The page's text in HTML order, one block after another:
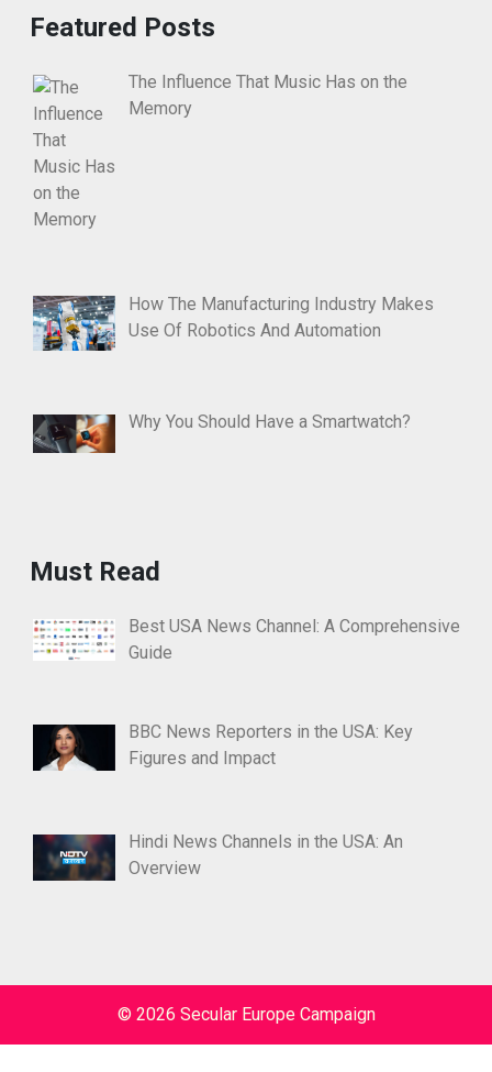
Featured Posts
The Influence That Music Has on the
Memory
How The Manufacturing Industry Makes
Use Of Robotics And Automation
Why You Should Have a Smartwatch?
Must Read
Best USA News Channel: A Comprehensive
Guide
BBC News Reporters in the USA: Key
Figures and Impact
Hindi News Channels in the USA: An
Overview
© 2026 Secular Europe Campaign